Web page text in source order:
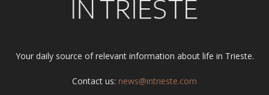
Your daily source of relevant information about life in Trieste.
Contact us: news@intrieste.com